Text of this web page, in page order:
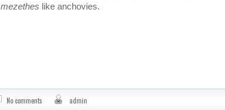
mezethes like anchovies.
No comments admin